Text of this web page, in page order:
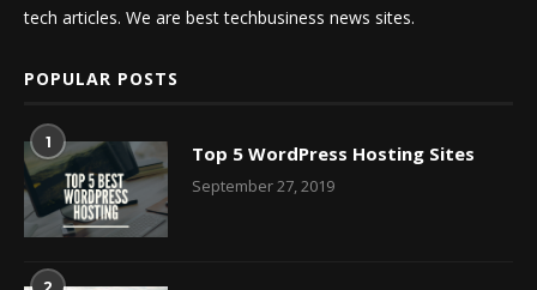
tech articles. We are best techbusiness news sites.
POPULAR POSTS
1 Top 5 WordPress Hosting Sites
September 27, 2019